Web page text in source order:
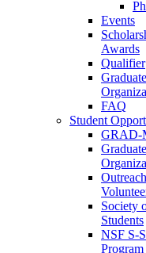
Events
Awards
Qualifier
FAQ
Student
GRAD-
Outreach
Society
Students
NSF S-
Program